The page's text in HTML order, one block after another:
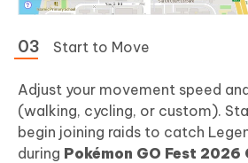
Start to Move
Adjust your movement speed
(walking, cycling, or custom).
begin joining raids to catch
during Pokémon GO Fest 2026